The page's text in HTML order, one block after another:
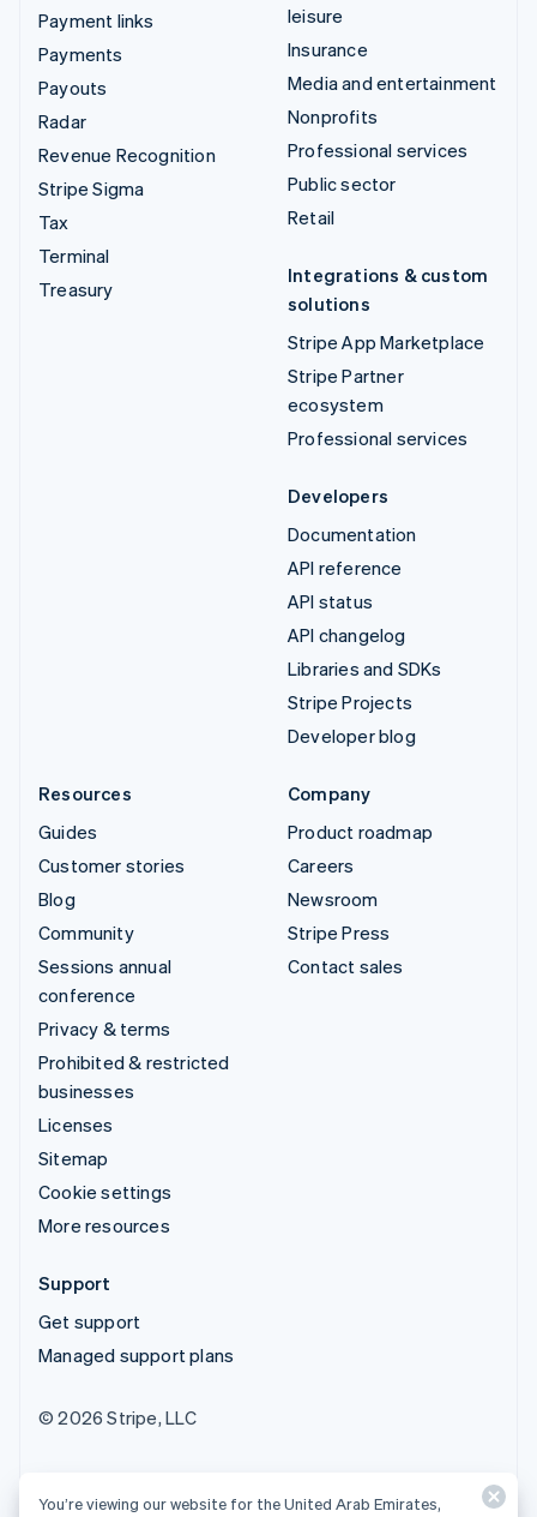
Payment links
Payments
Payouts
Radar
Revenue Recognition
Stripe Sigma
Tax
Terminal
Treasury
leisure
Insurance
Media and entertainment
Nonprofits
Professional services
Public sector
Retail
Integrations & custom
solutions
Stripe App Marketplace
Stripe Partner
ecosystem
Professional services
Developers
Documentation
API reference
API status
API changelog
Libraries and SDKs
Stripe Projects
Developer blog
Resources
Guides
Customer stories
Blog
Community
Sessions annual
conference
Privacy & terms
Prohibited & restricted
businesses
Licenses
Sitemap
Cookie settings
More resources
Company
Product roadmap
Careers
Newsroom
Stripe Press
Contact sales
Support
Get support
Managed support plans
© 2026 Stripe, LLC
You’re viewing our website for the United Arab Emirates,